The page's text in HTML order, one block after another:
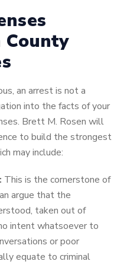
an arrest is not a
into the facts of your
Brett M. Rosen will
to build the strongest
may include:
This is the cornerstone of
argue that the
taken out of
intent whatsoever to
or poor
equate to criminal